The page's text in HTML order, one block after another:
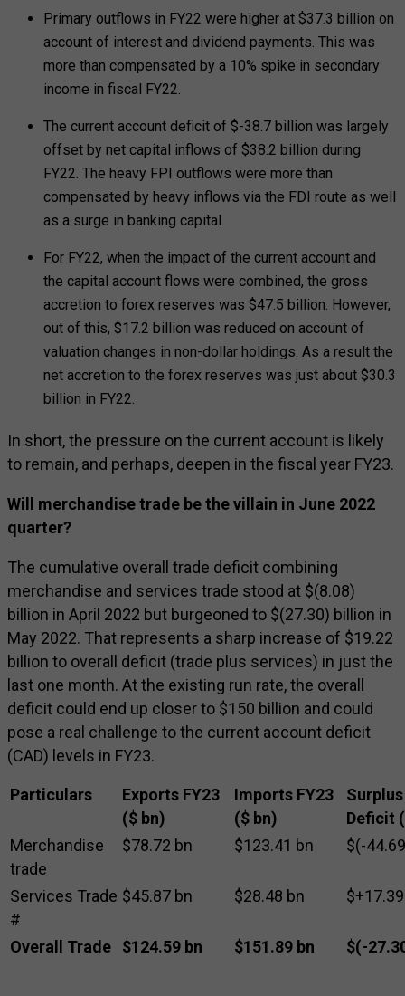
Primary outflows in FY22 were higher at $37.3 billion on
account of interest and dividend payments. This was
more than compensated by a 10% spike in secondary
income in fiscal FY22.
The current account deficit of $-38.7 billion was largely
offset by net capital inflows of $38.2 billion during
FY22. The heavy FPI outflows were more than
compensated by heavy inflows via the FDI route as well
as a surge in banking capital.
For FY22, when the impact of the current account and
the capital account flows were combined, the gross
accretion to forex reserves was $47.5 billion. However,
out of this, $17.2 billion was reduced on account of
valuation changes in non-dollar holdings. As a result the
net accretion to the forex reserves was just about $30.3
billion in FY22.
In short, the pressure on the current account is likely
to remain, and perhaps, deepen in the fiscal year FY23.
Will merchandise trade be the villain in June 2022
quarter?
The cumulative overall trade deficit combining
merchandise and services trade stood at $(8.08)
billion in April 2022 but burgeoned to $(27.30) billion in
May 2022. That represents a sharp increase of $19.22
billion to overall deficit (trade plus services) in just the
last one month. At the existing run rate, the overall
deficit could end up closer to $150 billion and could
pose a real challenge to the current account deficit
(CAD) levels in FY23.
Particulars
Exports FY23
($ bn)
Imports FY23
($ bn)
Deficit
Merchandise
trade
$78.72 bn $123.41 bn $(-
Services Trade
#
$45.87 bn $28.48 bn
Overall Trade $124.59 bn $151.89 bn $(-